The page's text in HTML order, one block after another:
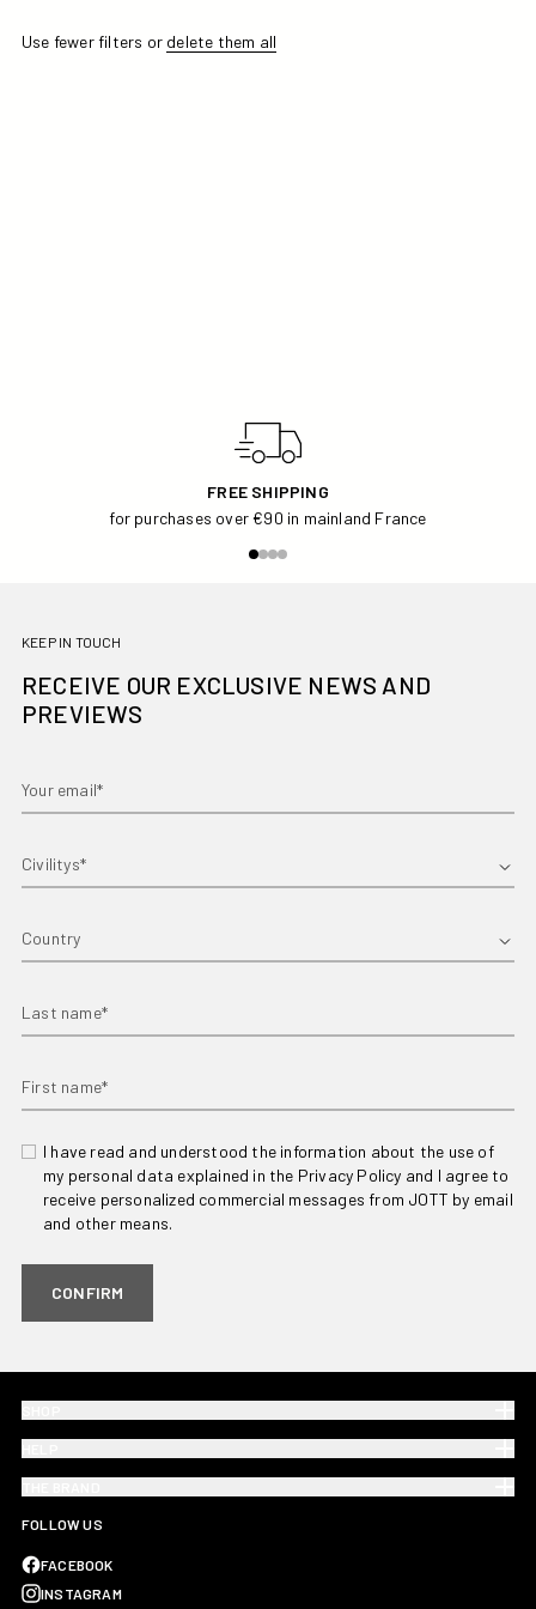
Use fewer filters or delete them all
FREE SHIPPING
for purchases over €90 in mainland France
KEEP IN TOUCH
RECEIVE OUR EXCLUSIVE NEWS AND
PREVIEWS
I have read and understood the information about the use of
my personal data explained in the Privacy Policy and I agree to
receive personalized commercial messages from JOTT by email
and other means.
CONFIRM
FOLLOW US
FACEBOOK
INSTAGRAM